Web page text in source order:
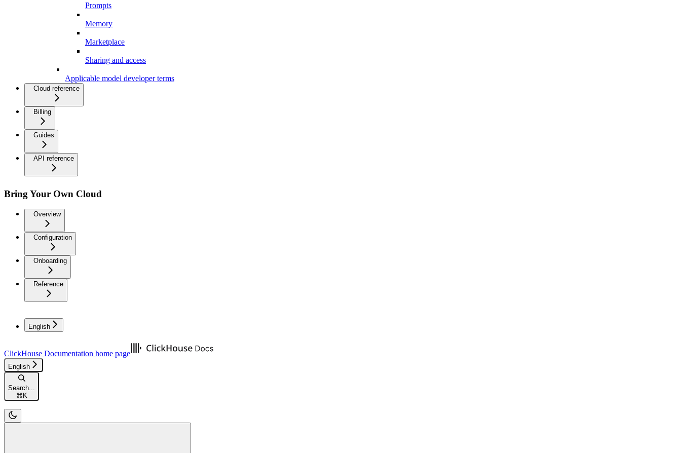
Prompts
Memory
Marketplace
Sharing and access
Applicable model developer terms
Cloud reference
Billing
Guides
API reference
Bring Your Own Cloud
Overview
Configuration
Onboarding
Reference
English
ClickHouse Documentation home page
English
Search...
⌘ K